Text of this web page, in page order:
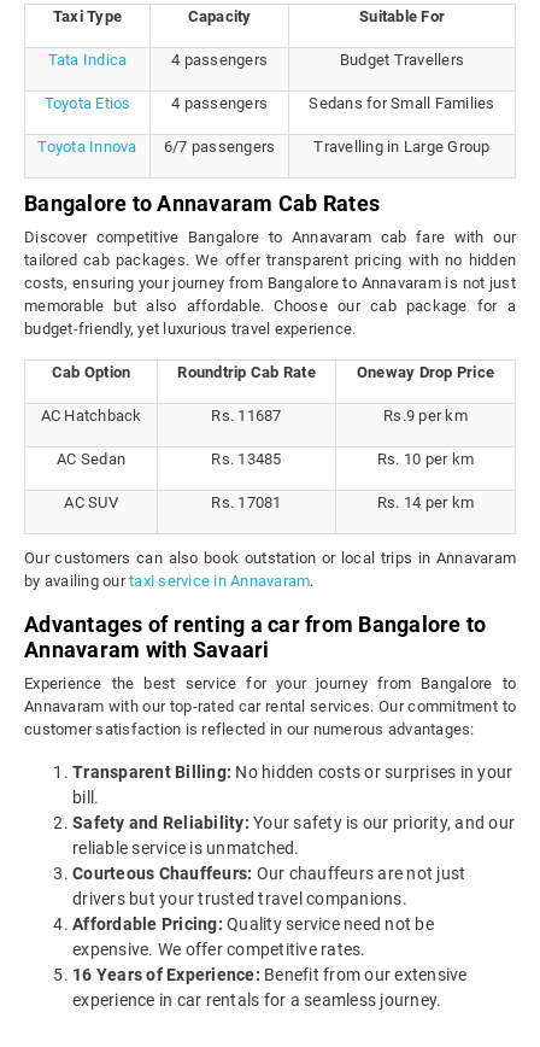
Taxi Type Capacity Suitable For
Tata Indica 4 passengers Budget Travellers
Toyota Etios 4 passengers Sedans for Small Families
Toyota Innova 6/7 passengers Travelling in Large Group
Bangalore to Annavaram Cab Rates
Discover competitive Bangalore to Annavaram cab fare with our
tailored cab packages. We offer transparent pricing with no hidden
costs, ensuring your journey from Bangalore to Annavaram is not just
memorable but also affordable. Choose our cab package for a
budget-friendly, yet luxurious travel experience.
Cab Option Roundtrip Cab Rate Oneway Drop Price
AC Hatchback Rs. 11687 Rs.9 per km
AC Sedan Rs. 13485 Rs. 10 per km
AC SUV Rs. 17081 Rs. 14 per km
Our customers can also book outstation or local trips in Annavaram
by availing ourtaxi service in Annavaram.
Advantages of renting a car from Bangalore to
Annavaram with Savaari
Experience the best service for your journey from Bangalore to
Annavaram with our top-rated car rental services. Our commitment to
customer satisfaction is reflected in our numerous advantages:
Transparent Billing: No hidden costs or surprises in your
bill.
Safety and Reliability: Your safety is our priority, and our
reliable service is unmatched.
Courteous Chauffeurs: Our chauffeurs are not just
drivers but your trusted travel companions.
Affordable Pricing: Quality service need not be
expensive. We offer competitive rates.
16 Years of Experience: Benefit from our extensive
experience in car rentals for a seamless journey.